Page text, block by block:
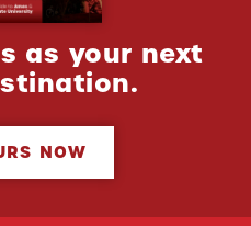
as your next
NOW